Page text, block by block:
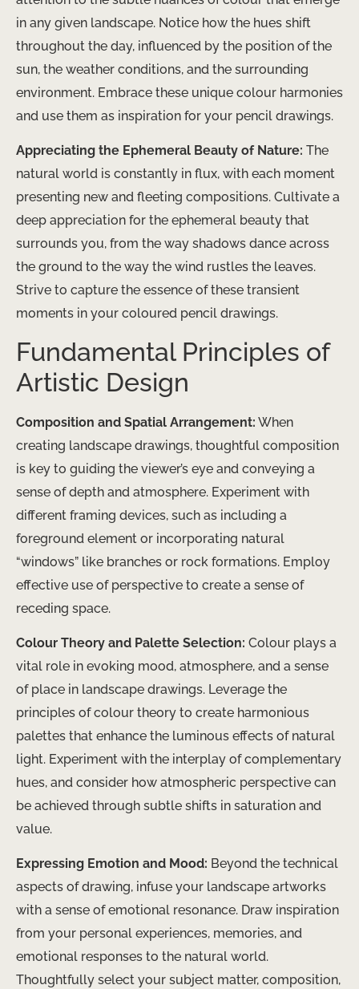
in any given landscape. Notice how the hues shift
throughout the day, influenced by the position of the
sun, the weather conditions, and the surrounding
environment. Embrace these unique colour harmonies
and use them as inspiration for your pencil drawings.
Appreciating the Ephemeral Beauty of Nature: The
natural world is constantly in flux, with each moment
presenting new and fleeting compositions. Cultivate a
deep appreciation for the ephemeral beauty that
surrounds you, from the way shadows dance across
the ground to the way the wind rustles the leaves.
Strive to capture the essence of these transient
moments in your coloured pencil drawings.
Fundamental Principles of
Artistic Design
Composition and Spatial Arrangement: When
creating landscape drawings, thoughtful composition
is key to guiding the viewer’s eye and conveying a
sense of depth and atmosphere. Experiment with
different framing devices, such as including a
foreground element or incorporating natural
“windows” like branches or rock formations. Employ
effective use of perspective to create a sense of
receding space.
Colour Theory and Palette Selection: Colour plays a
vital role in evoking mood, atmosphere, and a sense
of place in landscape drawings. Leverage the
principles of colour theory to create harmonious
palettes that enhance the luminous effects of natural
light. Experiment with the interplay of complementary
hues, and consider how atmospheric perspective can
be achieved through subtle shifts in saturation and
value.
Expressing Emotion and Mood: Beyond the technical
aspects of drawing, infuse your landscape artworks
with a sense of emotional resonance. Draw inspiration
from your personal experiences, memories, and
emotional responses to the natural world.
Thoughtfully select your subject matter, composition,